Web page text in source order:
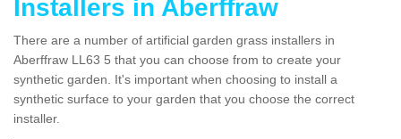
Installers in Aberffraw
There are a number of artificial garden grass installers in
Aberffraw LL63 5 that you can choose from to create your
synthetic garden. It's important when choosing to install a
synthetic surface to your garden that you choose the correct
installer.